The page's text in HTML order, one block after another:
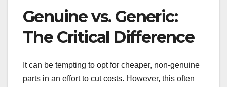
Genuine vs. Generic:
The Critical Difference
It can be tempting to opt for cheaper, non-genuine
parts in an effort to cut costs. However, this often